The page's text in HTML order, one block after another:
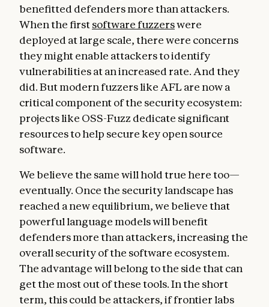
benefitted defenders more than attackers.
When the firstsoftware fuzzerswere
deployed at large scale, there were concerns
they might enable attackers to identify
vulnerabilities at an increased rate. And they
did. But modern fuzzers like AFL are now a
critical component of the security ecosystem:
projects like OSS-Fuzz dedicate significant
resources to help secure key open source
software.
We believe the same will hold true here too—
eventually. Once the security landscape has
reached a new equilibrium, we believe that
powerful language models will benefit
defenders more than attackers, increasing the
overall security of the software ecosystem.
The advantage will belong to the side that can
get the most out of these tools. In the short
term, this could be attackers, if frontier labs